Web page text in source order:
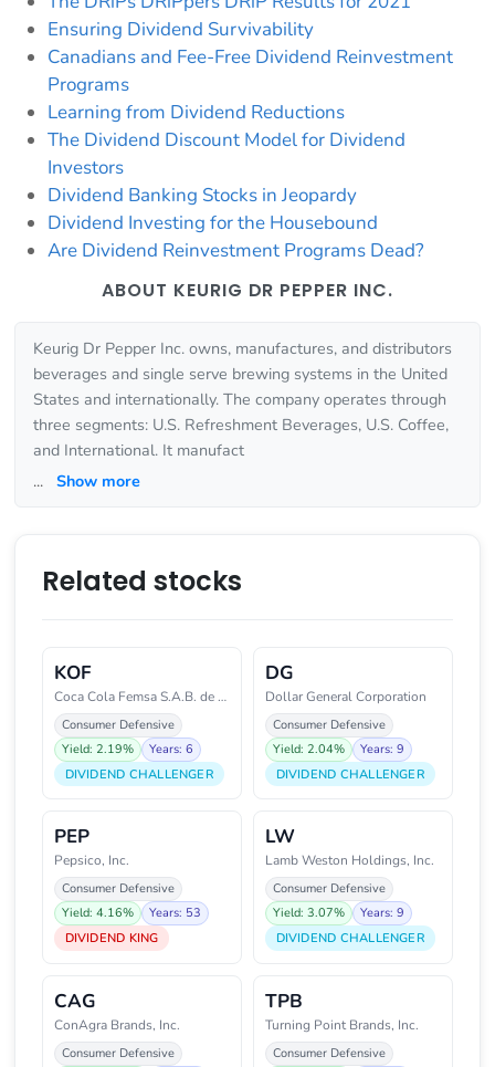
Ensuring Dividend Survivability
Canadians and Fee-Free Dividend Reinvestment
Programs
Learning from Dividend Reductions
The Dividend Discount Model for Dividend
Investors
Dividend Banking Stocks in Jeopardy
Dividend Investing for the Housebound
Are Dividend Reinvestment Programs Dead?
ABOUT KEURIG DR PEPPER INC.
Keurig Dr Pepper Inc. owns, manufactures, and distributors
beverages and single serve brewing systems in the United
States and internationally. The company operates through
three segments: U.S. Refreshment Beverages, U.S. Coffee,
and International. It manufact
... Show more
Related stocks
KOF
Coca Cola Femsa S.A.B. de C.V.
Consumer Defensive
Yield: 2.19%
Years: 6
DIVIDEND CHALLENGER
DG
Dollar General Corporation
Consumer Defensive
Yield: 2.04%
Years: 9
DIVIDEND CHALLENGER
PEP
Pepsico, Inc.
Consumer Defensive
Yield: 4.16%
Years: 53
DIVIDEND KING
LW
Lamb Weston Holdings, Inc.
Consumer Defensive
Yield: 3.07%
Years: 9
DIVIDEND CHALLENGER
CAG
ConAgra Brands, Inc.
Consumer Defensive
TPB
Turning Point Brands, Inc.
Consumer Defensive